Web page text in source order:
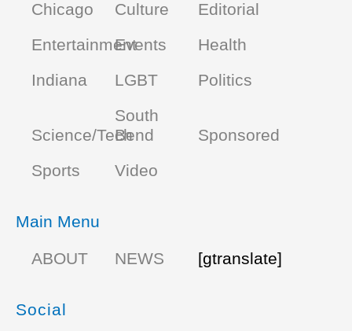
Chicago
Culture
Editorial
EntertainmentEvents
Health
Indiana
LGBT Politics
Science/Tech
South
Bend
Sponsored
Sports
Video
Main Menu
ABOUT
NEWS [gtranslate]
Social